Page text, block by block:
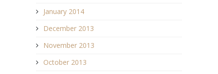
January 2014
December 2013
November 2013
October 2013